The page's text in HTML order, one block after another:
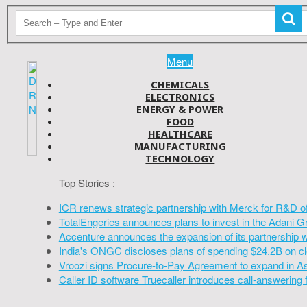
Menu
CHEMICALS
ELECTRONICS
ENERGY & POWER
FOOD
HEALTHCARE
MANUFACTURING
TECHNOLOGY
Top Stories :
ICR renews strategic partnership with Merck for R&D
TotalEngeries announces plans to invest in the Adani
Accenture announces the expansion of its partnership
India's ONGC discloses plans of spending $24.2B on
Vroozi signs Procure-to-Pay Agreement to expand in
Caller ID software Truecaller introduces call-answering